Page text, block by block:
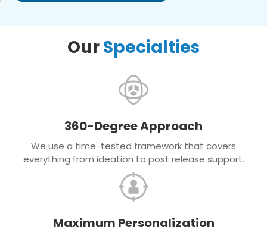
OurSpecialties
360-Degree Approach
We use a time-tested framework that covers
everything from ideation to post release support.
Maximum Personalization